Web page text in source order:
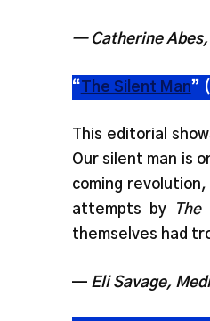
— Catherine
“The Silent Man”
This editorial
Our silent man is
coming
attempts by
The
themselves had
— Eli Savage,